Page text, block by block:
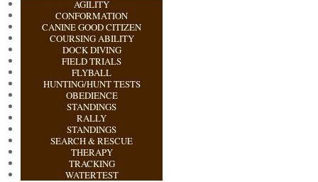
AGILITY
CONFORMATION
CANINE GOOD CITIZEN
COURSING ABILITY
DOCK DIVING
FIELD TRIALS
FLYBALL
HUNTING/HUNT TESTS
OBEDIENCE
STANDINGS
RALLY
STANDINGS
SEARCH & RESCUE
THERAPY
TRACKING
WATERTEST